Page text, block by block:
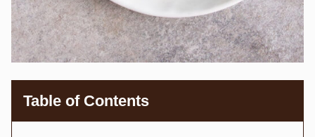
Table of Contents